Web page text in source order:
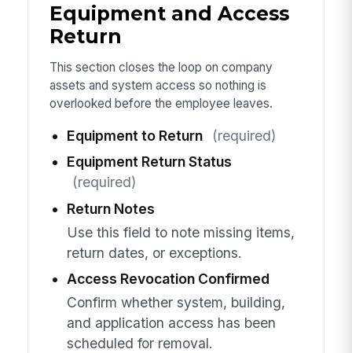
Equipment and Access
Return
This section closes the loop on company
assets and system access so nothing is
overlooked before the employee leaves.
Equipment to Return
(required)
Equipment Return Status
(required)
Return Notes
Use this field to note missing items,
return dates, or exceptions.
Access Revocation Confirmed
Confirm whether system, building,
and application access has been
scheduled for removal.